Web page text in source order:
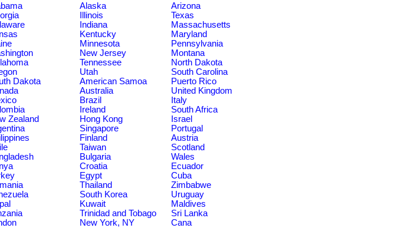
Alaska
Arizona
Illinois
Texas
Indiana
Massachusetts
Kentucky
Maryland
Minnesota
Pennsylvania
New Jersey
Montana
Tennessee
North Dakota
Utah
South Carolina
Dakota American Samoa
Puerto Rico
Australia
United Kingdom
Brazil
Italy
Ireland
South Africa
Zealand Hong Kong
Israel
Singapore
Portugal
Finland
Austria
Taiwan
Scotland
Bulgaria
Wales
Croatia
Ecuador
Egypt
Cuba
Thailand
Zimbabwe
South Korea
Uruguay
Kuwait
Maldives
Trinidad and Tobago
Sri Lanka
New York, NY Cana